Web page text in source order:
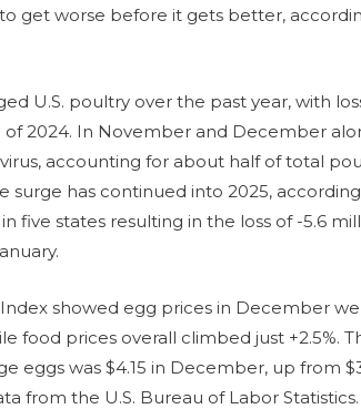
get worse before it gets better,
U.S. poultry over the past year, with
2024. In November and December
accounting for about half of total
surge has continued into 2025,
five states resulting in the loss of -5.6
showed egg prices in December
food prices overall climbed just +2.5%.
eggs was $4.15 in December, up from
from the U.S. Bureau of Labor